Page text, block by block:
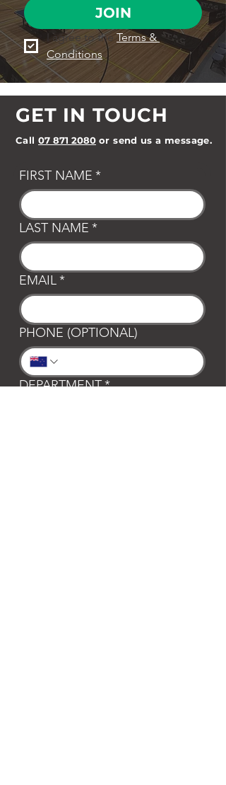
JOIN
I agree to the Terms &
Conditions
GET IN TOUCH
Call 07 871 2080 or send us a message.
FIRST NAME *
LAST NAME *
EMAIL*
PHONE (OPTIONAL)
DEPARTMENT*